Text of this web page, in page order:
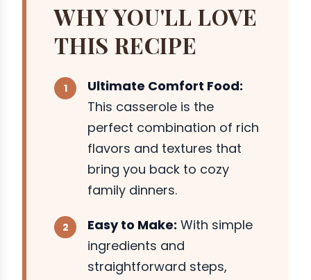
WHY YOU'LL LOVE
THIS RECIPE
Ultimate Comfort Food:
This casserole is the
perfect combination of rich
flavors and textures that
bring you back to cozy
family dinners.
Easy to Make: With simple
ingredients and
straightforward steps,